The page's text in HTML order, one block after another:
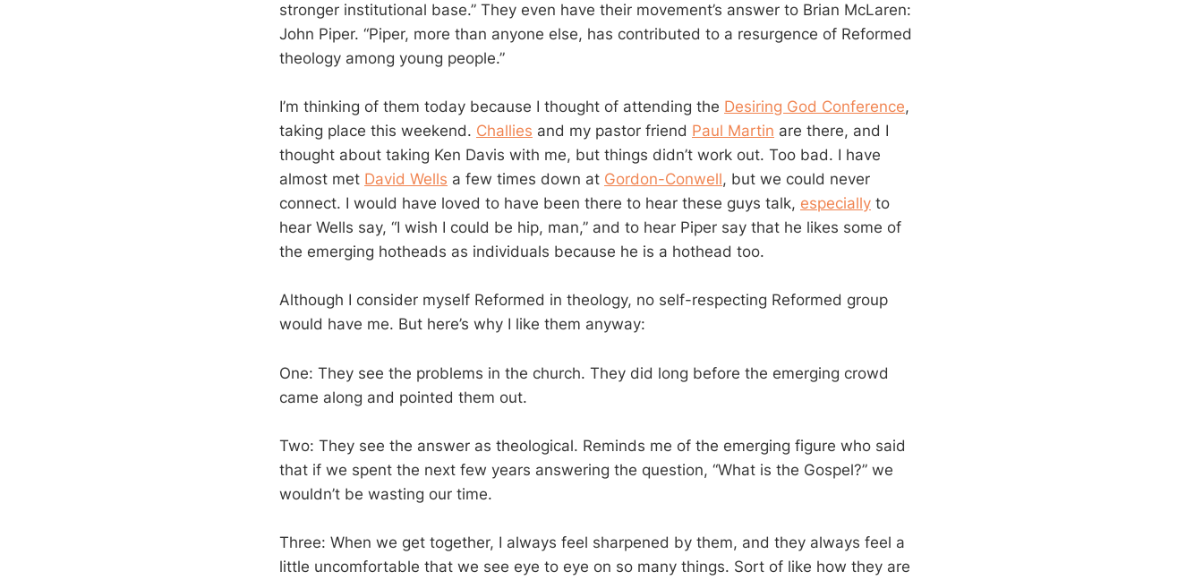
stronger institutional base.” They even have their movement’s answer to Brian McLaren:
John Piper. “Piper, more than anyone else, has contributed to a resurgence of Reformed
theology among young people.”
I’m thinking of them today because I thought of attending the Desiring God Conference,
taking place this weekend. Challies and my pastor friend Paul Martin are there, and I
thought about taking Ken Davis with me, but things didn’t work out. Too bad. I have
almost met David Wells a few times down at Gordon-Conwell, but we could never
connect. I would have loved to have been there to hear these guys talk, especially to
hear Wells say, “I wish I could be hip, man,” and to hear Piper say that he likes some of
the emerging hotheads as individuals because he is a hothead too.
Although I consider myself Reformed in theology, no self-respecting Reformed group
would have me. But here’s why I like them anyway:
One: They see the problems in the church. They did long before the emerging crowd
came along and pointed them out.
Two: They see the answer as theological. Reminds me of the emerging figure who said
that if we spent the next few years answering the question, “What is the Gospel?” we
wouldn’t be wasting our time.
Three: When we get together, I always feel sharpened by them, and they always feel a
little uncomfortable that we see eye to eye on so many things. Sort of like how they are